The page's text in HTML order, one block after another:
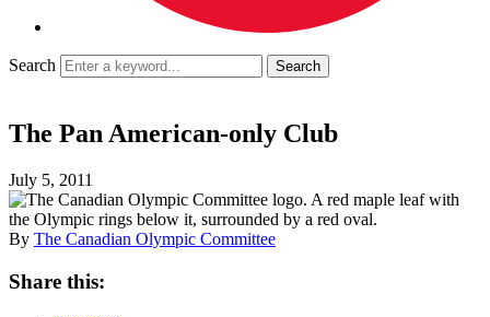
Search
The Pan American-only Club
July 5, 2011
By The Canadian Olympic Committee
Share this: